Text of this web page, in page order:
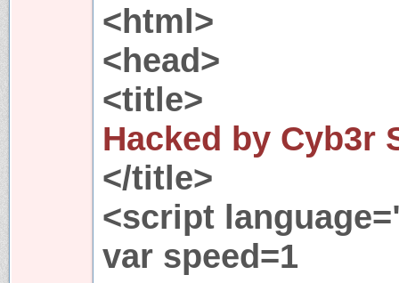
<html>
<head>
<title>
Hacked by Cyb3r
</title>
<script
var speed=1